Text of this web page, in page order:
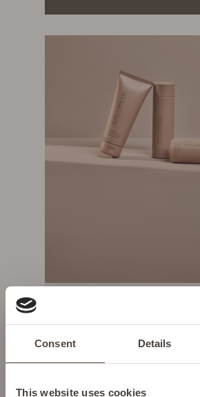
Consent Details
This website uses cookies